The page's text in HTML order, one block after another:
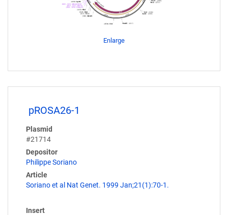
Enlarge
pROSA26-1
Plasmid
#21714
Depositor
Philippe Soriano
Article
Soriano et al Nat Genet. 1999 Jan;21(1):70-1.
Insert